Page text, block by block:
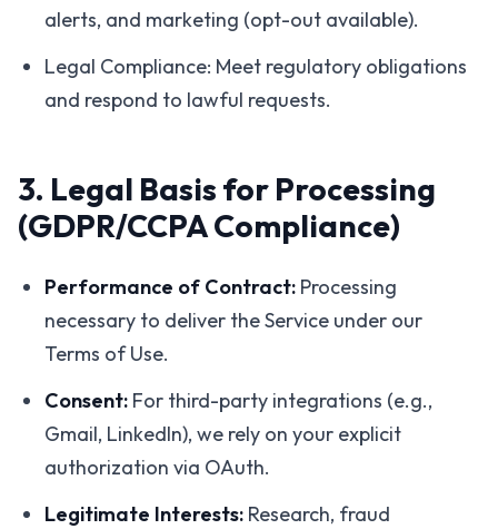
alerts, and marketing (opt-out available).
Legal Compliance: Meet regulatory obligations
and respond to lawful requests.
3. Legal Basis for Processing
(GDPR/CCPA Compliance)
Performance of Contract: Processing
necessary to deliver the Service under our
Terms of Use.
Consent: For third-party integrations (e.g.,
Gmail, LinkedIn), we rely on your explicit
authorization via OAuth.
Legitimate Interests: Research, fraud